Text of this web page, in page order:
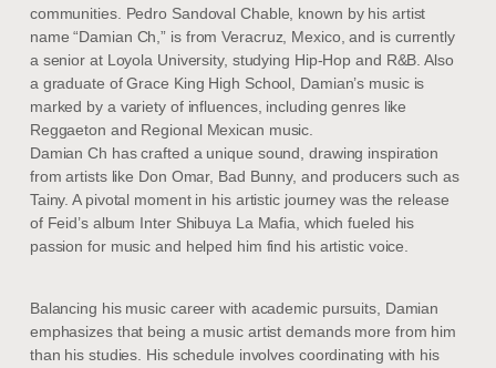
communities. Pedro Sandoval Chable, known by his artist
name “Damian Ch,” is from Veracruz, Mexico, and is currently
a senior at Loyola University, studying Hip-Hop and R&B. Also
a graduate of Grace King High School, Damian’s music is
marked by a variety of influences, including genres like
Reggaeton and Regional Mexican music.
Damian Ch has crafted a unique sound, drawing inspiration
from artists like Don Omar, Bad Bunny, and producers such as
Tainy. A pivotal moment in his artistic journey was the release
of Feid’s album Inter Shibuya La Mafia, which fueled his
passion for music and helped him find his artistic voice.
Balancing his music career with academic pursuits, Damian
emphasizes that being a music artist demands more from him
than his studies. His schedule involves coordinating with his